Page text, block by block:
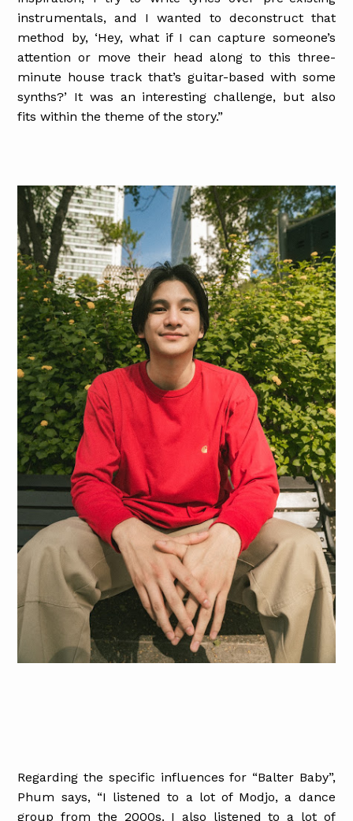
instrumentals, and I wanted to deconstruct that
method by, ‘Hey, what if I can capture someone’s
attention or move their head along to this three-
minute house track that’s guitar-based with some
synths?’ It was an interesting challenge, but also
fits within the theme of the story.”
Regarding the specific influences for “Balter Baby”,
Phum says, “I listened to a lot of Modjo, a dance
group from the 2000s. I also listened to a lot of